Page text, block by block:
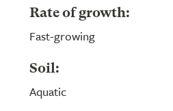
Rate of growth:
Fast-growing
Soil:
Aquatic